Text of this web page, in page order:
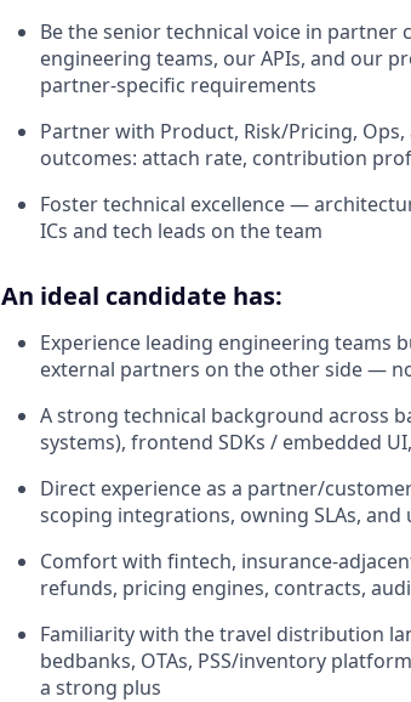
Be the senior technical voice in
engineering teams, our APIs, and our
partner-specific requirements
Partner with Product, Risk/Pricing,
outcomes: attach rate, contribution
Foster technical excellence —
ICs and tech leads on the team
An ideal candidate has:
Experience leading engineering teams
external partners on the other side —
A strong technical background across
systems), frontend SDKs / embedded
Direct experience as a partner/
scoping integrations, owning SLAs,
Comfort with fintech, insurance-
refunds, pricing engines, contracts,
Familiarity with the travel distribution
bedbanks, OTAs, PSS/inventory
a strong plus